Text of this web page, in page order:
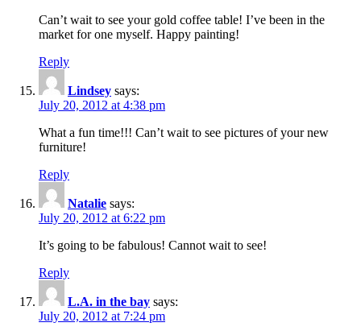
Can’t wait to see your gold coffee table! I’ve been in the
market for one myself. Happy painting!
Reply
Lindsey says:
July 20, 2012 at 4:38 pm
What a fun time!!! Can’t wait to see pictures of your new
furniture!
Reply
Natalie says:
July 20, 2012 at 6:22 pm
It’s going to be fabulous! Cannot wait to see!
Reply
L.A. in the bay says:
July 20, 2012 at 7:24 pm